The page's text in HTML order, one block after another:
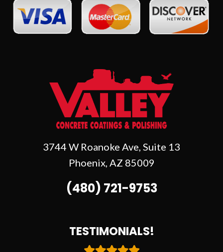
3744 W Roanoke Ave, Suite 13
Phoenix, AZ 85009
(480) 721-9753
TESTIMONIALS!